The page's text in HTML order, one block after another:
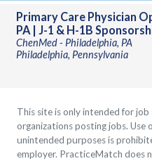
Primary Care Physician
PA | J-1 & H-1B
ChenMed - Philadelphia, PA
Philadelphia, Pennsylvania
This site is only intended for
organizations posting jobs.
unintended purposes is
employer. PracticeMatch does